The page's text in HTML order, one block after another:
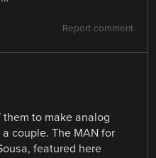
Report comment
to make analog
couple. The MAN for
featured here